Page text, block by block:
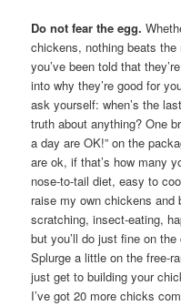
Do not fear the egg.
chickens, nothing beats
you’ve been told that
into why they’re good for
ask yourself: when’s the
truth about anything? One
a day are OK!” on the
are ok, if that’s how many
nose-to-tail diet, easy to
raise my own chickens
scratching, insect-eating,
but you’ll do just fine on
Splurge a little on the free-
just get to building your
I’ve got 20 more chicks